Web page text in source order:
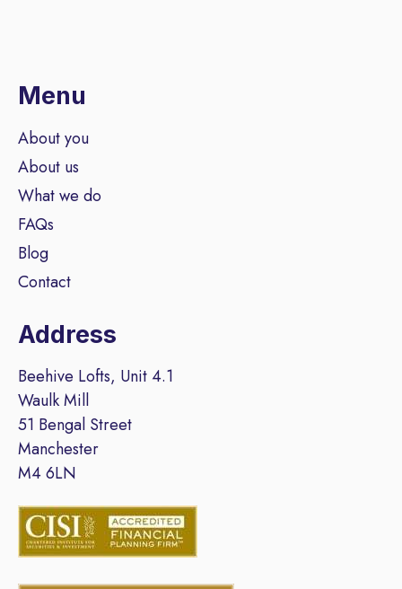
Menu
About you
About us
What we do
FAQs
Blog
Contact
Address
Beehive Lofts, Unit 4.1
Waulk Mill
51 Bengal Street
Manchester
M4 6LN